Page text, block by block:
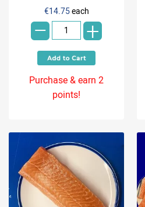
€14.75each
- +
Purchase & earn 2
points!